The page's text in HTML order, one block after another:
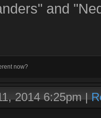
and
now?
2014 6:25pm|